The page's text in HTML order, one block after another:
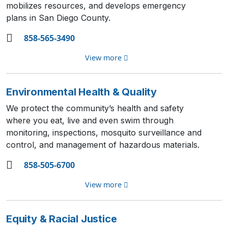
mobilizes resources, and develops emergency
plans in San Diego County.
858-565-3490
View more
Environmental Health & Quality
We protect the community’s health and safety
where you eat, live and even swim through
monitoring, inspections, mosquito surveillance and
control, and management of hazardous materials.
858-505-6700
View more
Equity & Racial Justice